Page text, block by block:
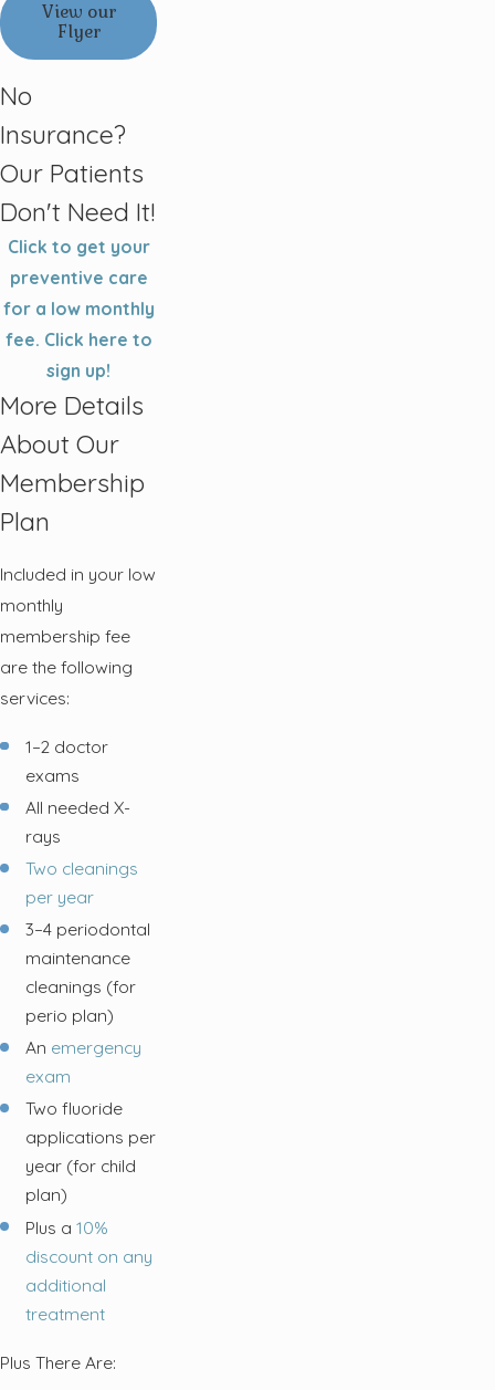
View our
Flyer
No
Insurance?
Our Patients
Don't Need It!
Click to get your
preventive care
for a low monthly
fee. Click here to
sign up!
More Details
About Our
Membership
Plan
Included in your low
monthly
membership fee
are the following
services:
1–2 doctor
exams
All needed X-
rays
Two cleanings
per year
3–4 periodontal
maintenance
cleanings (for
perio plan)
An emergency
exam
Two fluoride
applications per
year (for child
plan)
Plus a10%
discount on any
additional
treatment
Plus There Are: